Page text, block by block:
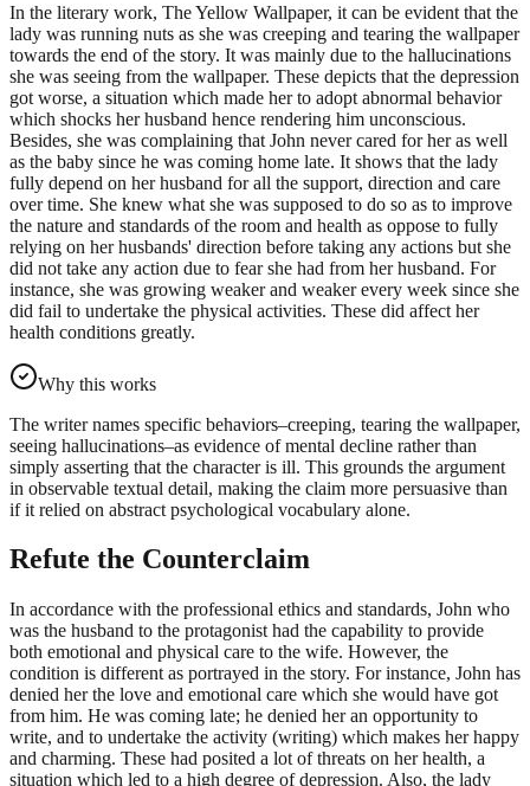
In the literary work, The Yellow Wallpaper, it can be evident that the
lady was running nuts as she was creeping and tearing the wallpaper
towards the end of the story. It was mainly due to the hallucinations
she was seeing from the wallpaper. These depicts that the depression
got worse, a situation which made her to adopt abnormal behavior
which shocks her husband hence rendering him unconscious.
Besides, she was complaining that John never cared for her as well
as the baby since he was coming home late. It shows that the lady
fully depend on her husband for all the support, direction and care
over time. She knew what she was supposed to do so as to improve
the nature and standards of the room and health as oppose to fully
relying on her husbands' direction before taking any actions but she
did not take any action due to fear she had from her husband. For
instance, she was growing weaker and weaker every week since she
did fail to undertake the physical activities. These did affect her
health conditions greatly.
Why this works
The writer names specific behaviors–creeping, tearing the wallpaper,
seeing hallucinations–as evidence of mental decline rather than
simply asserting that the character is ill. This grounds the argument
in observable textual detail, making the claim more persuasive than
if it relied on abstract psychological vocabulary alone.
Refute the Counterclaim
In accordance with the professional ethics and standards, John who
was the husband to the protagonist had the capability to provide
both emotional and physical care to the wife. However, the
condition is different as portrayed in the story. For instance, John has
denied her the love and emotional care which she would have got
from him. He was coming late; he denied her an opportunity to
write, and to undertake the activity (writing) which makes her happy
and charming. These had posited a lot of threats on her health, a
situation which led to a high degree of depression. Also, the lady